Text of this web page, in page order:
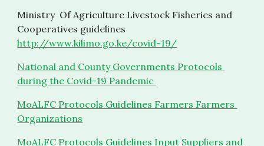
Ministry  Of Agriculture Livestock Fisheries and
http://www.kilimo.go.ke/covid-19/
National and County Governments Protocols
during the Covid-19 Pandemic
MoALFC Protocols Guidelines Farmers Farmers
Organizations
MoALFC Protocols Guidelines Input Suppliers and